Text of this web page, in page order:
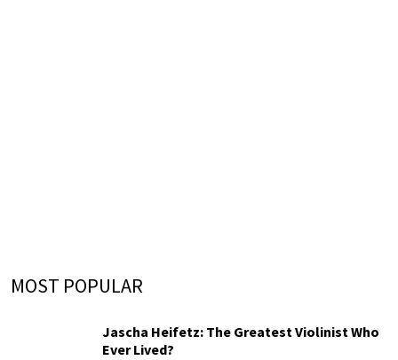
MOST POPULAR
Jascha Heifetz: The Greatest Violinist Who
Ever Lived?